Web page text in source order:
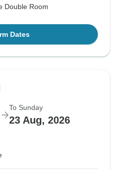
Double Room
Dates
To Sunday
23 Aug, 2026